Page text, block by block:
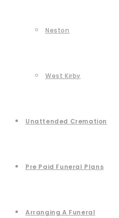
Neston
West Kirby
Unattended Cremation
Pre Paid Funeral Plans
Arranging A Funeral